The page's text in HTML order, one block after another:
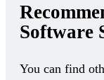
Software
You can find